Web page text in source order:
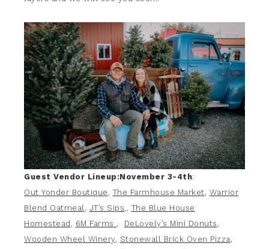
Guest Vendor Lineup:November 3-4th:
Out Yonder Boutique , The Farmhouse Market, Warrior
Blend Oatmeal , JT’s Sips,, The Blue House
Homestead , 6M Farms , DeLovely’s Mini Donuts ,
Wooden Wheel Winery, Stonewall Brick Oven Pizza ,